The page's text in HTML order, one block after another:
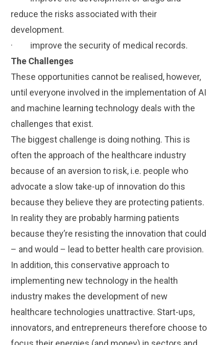
reduce the risks associated with their
development.
· improve the security of medical records.
The Challenges
These opportunities cannot be realised, however,
until everyone involved in the implementation of AI
and machine learning technology deals with the
challenges that exist.
The biggest challenge is doing nothing. This is
often the approach of the healthcare industry
because of an aversion to risk, i.e. people who
advocate a slow take-up of innovation do this
because they believe they are protecting patients.
In reality they are probably harming patients
because they’re resisting the innovation that could
– and would – lead to better health care provision.
In addition, this conservative approach to
implementing new technology in the health
industry makes the development of new
healthcare technologies unattractive. Start-ups,
innovators, and entrepreneurs therefore choose to